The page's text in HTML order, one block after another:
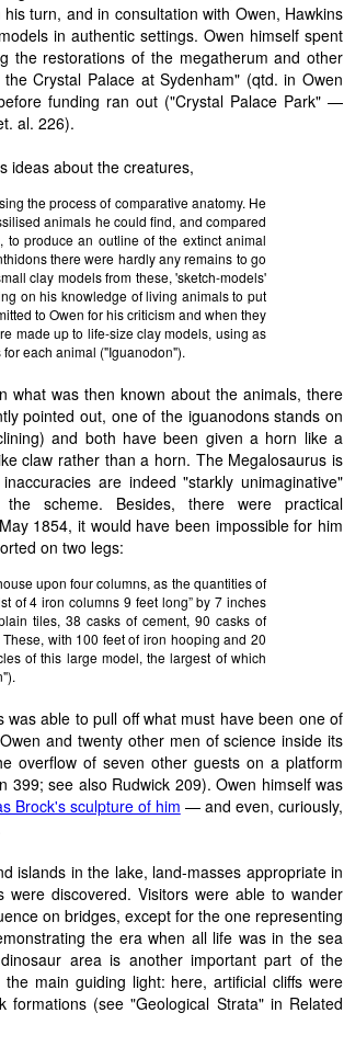
turn, and in consultation with Owen, Hawkins
in authentic settings. Owen himself spent
the restorations of the megatherum and other
Crystal Palace at Sydenham" (qtd. in Owen
funding ran out ("Crystal Palace Park" —
al. 226).
ideas about the creatures,
the process of comparative anatomy. He
animals he could find, and compared
produce an outline of the extinct animal
there were hardly any remains to go
clay models from these, 'sketch-models'
on his knowledge of living animals to put
to Owen for his criticism and when they
made up to life-size clay models, using as
each animal ("Iguanodon").
was then known about the animals, there
pointed out, one of the iguanodons stands on
and both have been given a horn like a
claw rather than a horn. The Megalosaurus is
are indeed "starkly unimaginative"
scheme. Besides, there were practical
1854, it would have been impossible for him
on two legs:
upon four columns, as the quantities of
of 4 iron columns 9 feet long” by 7 inches
tiles, 38 casks of cement, 90 casks of
with 100 feet of iron hooping and 20
of this large model, the largest of which
able to pull off what must have been one of
and twenty other men of science inside its
overflow of seven other guests on a platform
399; see also Rudwick 209). Owen himself was
Brock's sculpture of him — and even, curiously,
islands in the lake, land-masses appropriate in
discovered. Visitors were able to wander
on bridges, except for the one representing
the era when all life was in the sea
area is another important part of the
main guiding light: here, artificial cliffs were
(see "Geological Strata" in Related